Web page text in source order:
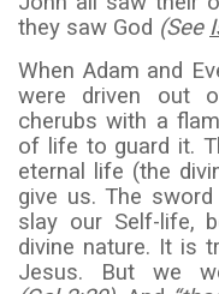
they saw God (See
When Adam and
were driven out
cherubs with a
of life to guard it.
eternal life (the
give us. The
slay our Self-life,
divine nature. It is
Jesus. But we